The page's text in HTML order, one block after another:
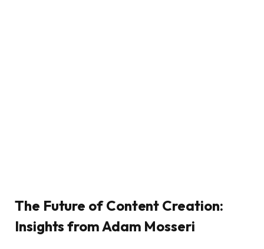
The Future of Content Creation:
Insights from Adam Mosseri